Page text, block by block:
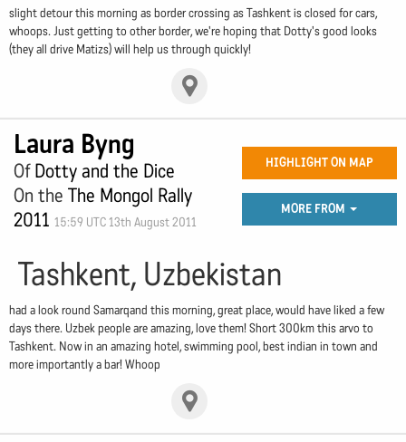
slight detour this morning as border crossing as Tashkent is closed for cars,
whoops. Just getting to other border, we're hoping that Dotty's good looks
(they all drive Matizs) will help us through quickly!
Laura Byng
OfDotty and the Dice
On the The Mongol Rally
2011 15:59 UTC 13th August 2011
HIGHLIGHT ON MAP
MORE FROM
Tashkent, Uzbekistan
had a look round Samarqand this morning, great place, would have liked a few
days there. Uzbek people are amazing, love them! Short 300km this arvo to
Tashkent. Now in an amazing hotel, swimming pool, best indian in town and
more importantly a bar! Whoop